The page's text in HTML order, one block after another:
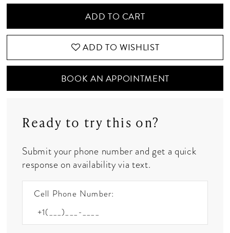
ADD TO CART
ADD TO WISHLIST
BOOK AN APPOINTMENT
Ready to try this on?
Submit your phone number and get a quick
response on availability via text.
Cell Phone Number: